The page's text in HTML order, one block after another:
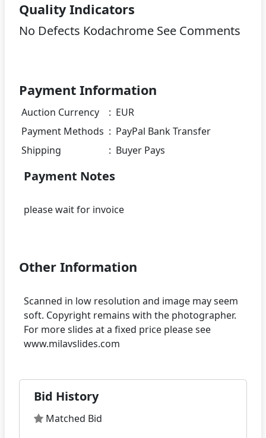
Quality Indicators
No Defects Kodachrome See Comments
Payment Information
Auction Currency : EUR
Payment Methods : PayPal Bank Transfer
Shipping
: Buyer Pays
Payment Notes
please wait for invoice
Other Information
Scanned in low resolution and image may seem
soft. Copyright remains with the photographer.
For more slides at a fixed price please see
Bid History
Matched Bid